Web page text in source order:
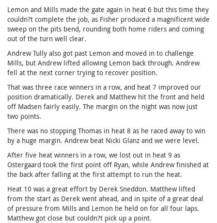
Lemon and Mills made the gate again in heat 6 but this time they
couldn?t complete the job, as Fisher produced a magnificent wide
sweep on the pits bend, rounding both home riders and coming
out of the turn well clear.
Andrew Tully also got past Lemon and moved in to challenge
Mills, but Andrew lifted allowing Lemon back through. Andrew
fell at the next corner trying to recover position.
That was three race winners in a row, and heat 7 improved our
position dramatically. Derek and Matthew hit the front and held
off Madsen fairly easily. The margin on the night was now just
two points.
There was no stopping Thomas in heat 8 as he raced away to win
by a huge margin. Andrew beat Nicki Glanz and we were level.
After five heat winners in a row, we lost out in heat 9 as
Ostergaard took the first point off Ryan, while Andrew finished at
the back after falling at the first attempt to run the heat.
Heat 10 was a great effort by Derek Sneddon. Matthew lifted
from the start as Derek went ahead, and in spite of a great deal
of pressure from Mills and Lemon he held on for all four laps.
Matthew got close but couldn?t pick up a point.